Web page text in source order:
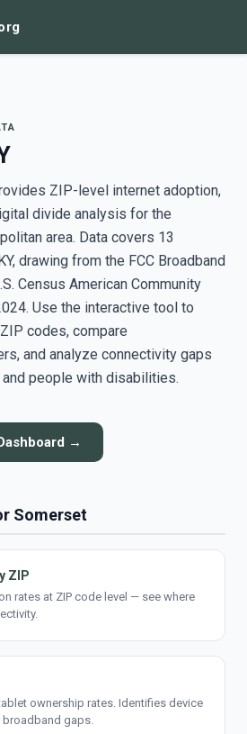
ZIP-level internet adoption,
divide analysis for the
area. Data covers 13
drawing from the FCC Broadband
Census American Community
Use the interactive tool to
codes, compare
and analyze connectivity gaps
people with disabilities.
→
Somerset
ZIP
rates at ZIP code level — see where
ownership rates. Identifies device
broadband gaps.